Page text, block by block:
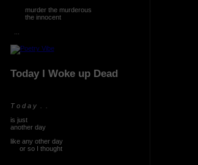
murder the murderous
the innocent
Today I Woke up Dead
T o d a y . .
is just
another day
like any other day
or so I thought